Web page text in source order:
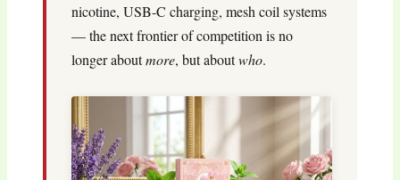
nicotine, USB-C charging, mesh coil systems
— the next frontier of competition is no
longer aboutmore, but aboutwho.